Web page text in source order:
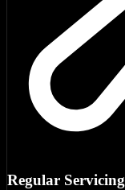
Regular Servicing